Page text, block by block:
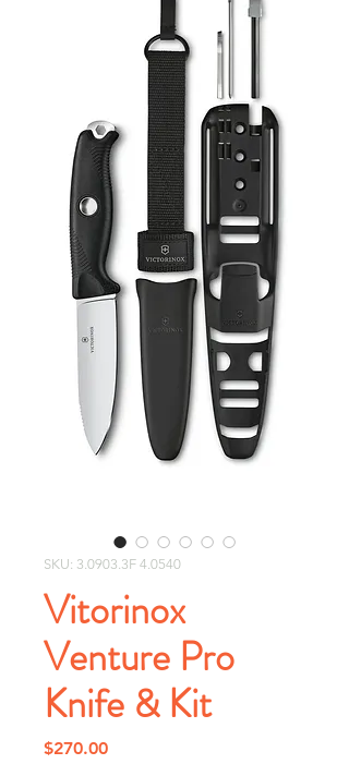
SKU: 3.0903.3F 4.0540
Vitorinox
Venture Pro
Knife & Kit
$270.00Price